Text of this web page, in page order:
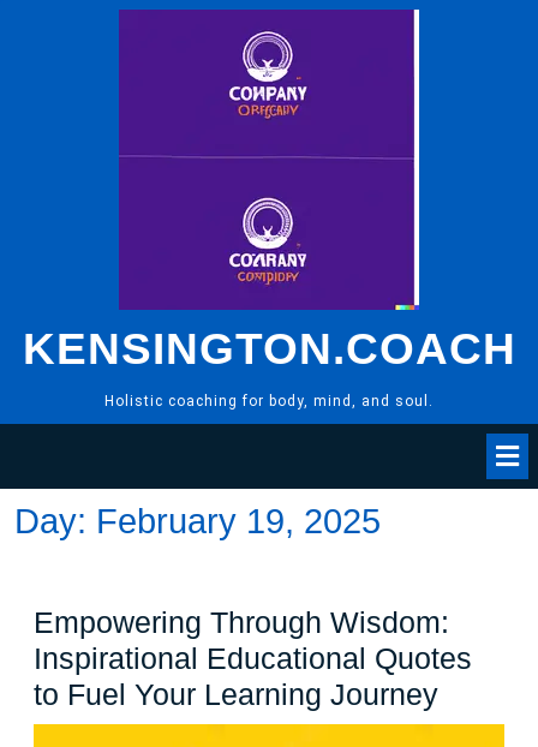
KENSINGTON.COACH
Holistic coaching for body, mind, and soul.
Day: February 19, 2025
Empowering Through Wisdom:
Inspirational Educational Quotes
to Fuel Your Learning Journey